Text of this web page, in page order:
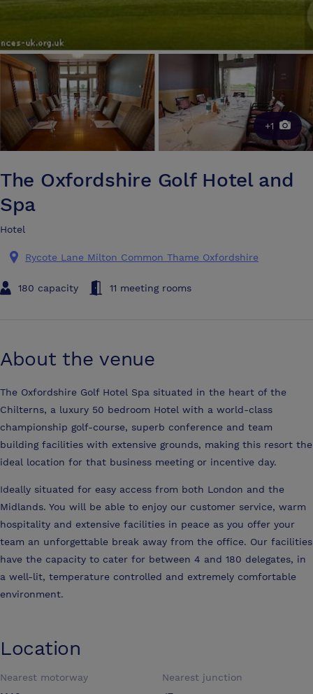
+1
The Oxfordshire Golf Hotel and
Spa
Hotel
Rycote Lane Milton Common Thame Oxfordshire
180 capacity 11 meeting rooms
About the venue
The Oxfordshire Golf Hotel Spa situated in the heart of the
Chilterns, a luxury 50 bedroom Hotel with a world-class
championship golf-course, superb conference and team
building facilities with extensive grounds, making this resort the
ideal location for that business meeting or incentive day.
Ideally situated for easy access from both London and the
Midlands. You will be able to enjoy our customer service, warm
hospitality and extensive facilities in peace as you offer your
team an unforgettable break away from the office. Our facilities
have the capacity to cater for between 4 and 180 delegates, in
a well-lit, temperature controlled and extremely comfortable
environment.
Location
Nearest motorway
Nearest junction